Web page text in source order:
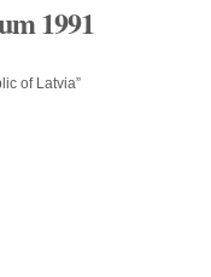
1991
of Latvia”